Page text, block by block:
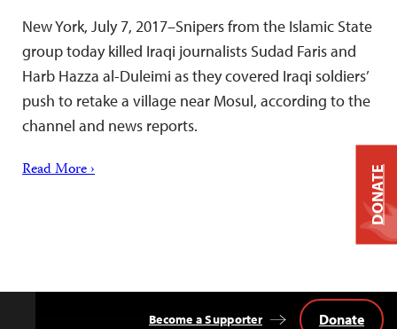
New York, July 7, 2017–Snipers from the Islamic State
group today killed Iraqi journalists Sudad Faris and
Harb Hazza al-Duleimi as they covered Iraqi soldiers’
push to retake a village near Mosul, according to the
channel and news reports.
Read More ›
Become a Supporter Donate
DONATE